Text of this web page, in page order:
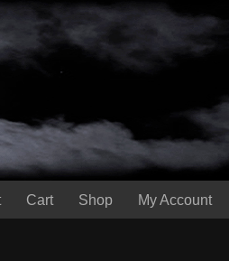
Cart Shop My Account